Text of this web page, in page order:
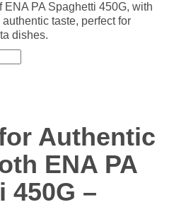
ENA PA Spaghetti 450G, with
taste, perfect for
dishes.
Authentic
ENA PA
450G –